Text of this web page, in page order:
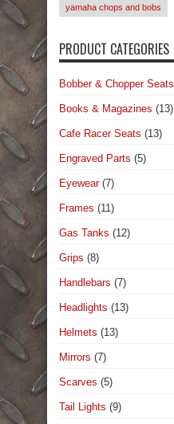
yamaha chops and bobs
PRODUCT CATEGORIES
Bobber & Chopper Seats
Books & Magazines (13)
Cafe Racer Seats (13)
Engraved Parts (5)
Eyewear (7)
Frames (11)
Gas Tanks (12)
Grips (8)
Handlebars (7)
Headlights (13)
Helmets (13)
Mirrors (7)
Scarves (5)
Tail Lights (9)